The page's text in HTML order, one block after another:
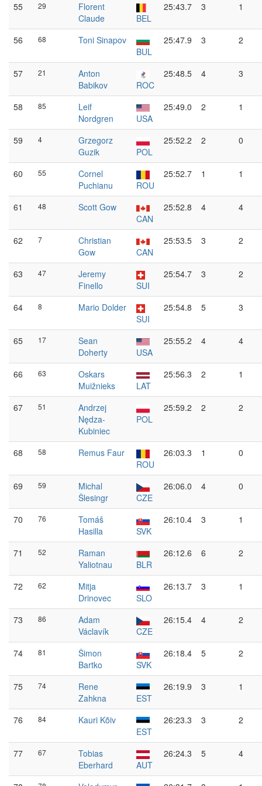
55 29
Florent
Claude
BEL
25:43.7 3 1
56 68
Toni Sinapov
BUL
25:47.9 3 2
57 21
Anton
Babikov
ROC
25:48.5 4 3
58 85
Leif
Nordgren
USA
25:49.0 2 1
59 4
Grzegorz
Guzik
POL
25:52.2 2 0
60 55
Cornel
Puchianu
ROU
25:52.7 1 1
61 48
Scott Gow
CAN
25:52.8 4 4
62 7
Christian
Gow
CAN
25:53.5 3 2
63 47
Jeremy
Finello
SUI
25:54.7 3 2
64 8
Mario Dolder
SUI
25:54.8 5 3
65 17
Sean
Doherty
USA
25:55.2 4 4
66 63
Oskars
Muižnieks
LAT
25:56.3 2 1
67 51
Andrzej
Nędza-
Kubiniec
POL
25:59.2 2 2
68 58
Remus Faur
ROU
26:03.3 1 0
69 59
Michal
Šlesingr
CZE
26:06.0 4 0
70 76
Tomáš
Hasilla
SVK
26:10.4 3 1
71 52
Raman
Yaliotnau
BLR
26:12.6 6 2
72 62
Mitja
Drinovec
SLO
26:13.7 3 1
73 86
Adam
Václavík
CZE
26:15.4 4 2
74 81
Šimon
Bartko
SVK
26:18.4 5 2
75 74
Rene
Zahkna
EST
26:19.9 3 1
76 84
Kauri Kõiv
EST
26:23.3 3 2
77 67
Tobias
Eberhard
AUT
26:24.3 5 4